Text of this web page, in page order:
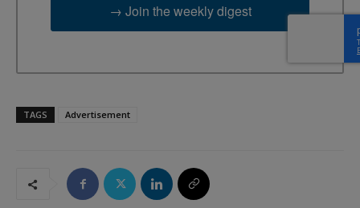
→ Join the weekly digest
TAGS Advertisement